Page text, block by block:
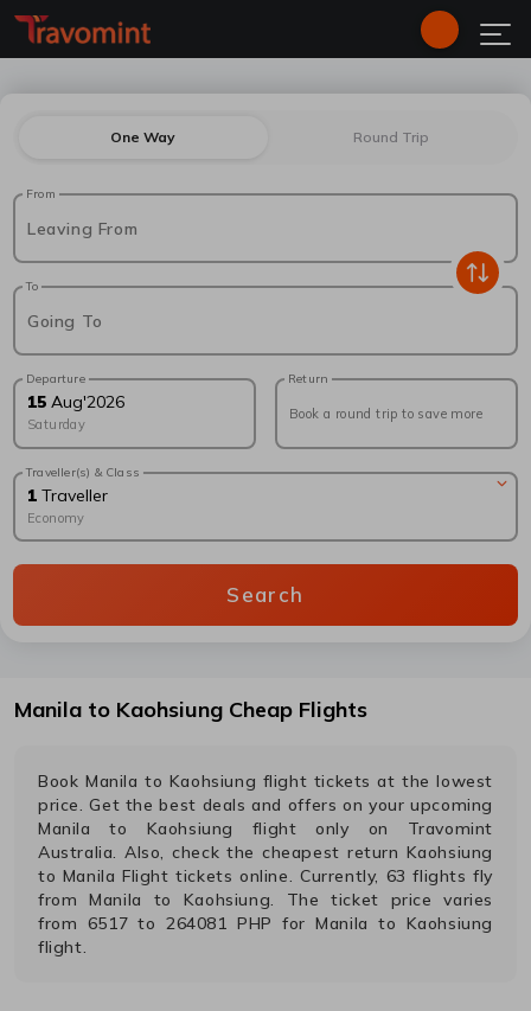
One Way Round Trip
From
Leaving From
To
Going To
Departure
15 Aug'2026
Saturday
Return
Book a round trip to save more
Traveller(s) & Class
1 Traveller
Economy
Search
Manila to Kaohsiung Cheap Flights
Book Manila to Kaohsiung flight tickets at the lowest
price. Get the best deals and offers on your upcoming
Manila to Kaohsiung
flight only on Travomint
Australia. Also, check the cheapest return Kaohsiung
to Manila Flight tickets online. Currently, 63 flights fly
fromManila to Kaohsiung. The ticket price varies
from 6517 to 264081 PHP for Manila to Kaohsiung
flight.